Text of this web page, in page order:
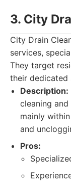
3. City
City Drain
services,
They target
their dedicated
Description:
cleaning
mainly
and
Pros: